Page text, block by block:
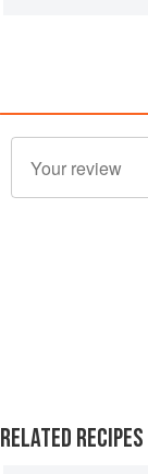
RELATED RECIPES